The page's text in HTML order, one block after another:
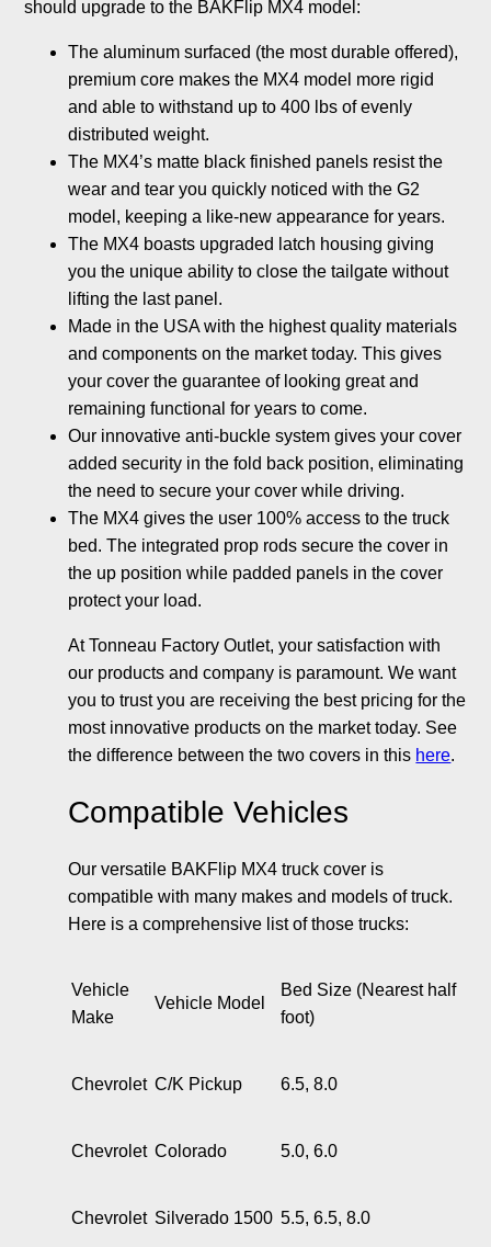
should upgrade to the BAKFlip MX4 model:
The aluminum surfaced (the most durable offered),
premium core makes the MX4 model more rigid
and able to withstand up to 400 lbs of evenly
distributed weight.
The MX4’s matte black finished panels resist the
wear and tear you quickly noticed with the G2
model, keeping a like-new appearance for years.
The MX4 boasts upgraded latch housing giving
you the unique ability to close the tailgate without
lifting the last panel.
Made in the USA with the highest quality materials
and components on the market today. This gives
your cover the guarantee of looking great and
remaining functional for years to come.
Our innovative anti-buckle system gives your cover
added security in the fold back position, eliminating
the need to secure your cover while driving.
The MX4 gives the user 100% access to the truck
bed. The integrated prop rods secure the cover in
the up position while padded panels in the cover
protect your load.
At Tonneau Factory Outlet, your satisfaction with
our products and company is paramount. We want
you to trust you are receiving the best pricing for the
most innovative products on the market today. See
the difference between the two covers in this here.
Compatible Vehicles
Our versatile BAKFlip MX4 truck cover is
compatible with many makes and models of truck.
Here is a comprehensive list of those trucks:
Vehicle
Make
Vehicle Model
Bed Size (Nearest half
foot)
Chevrolet C/K Pickup 6.5, 8.0
Chevrolet Colorado 5.0, 6.0
Chevrolet Silverado 1500 5.5, 6.5, 8.0